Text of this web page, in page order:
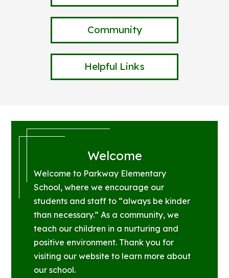
Community
Helpful Links
Welcome
Welcome to Parkway Elementary
School, where we encourage our
students and staff to “always be kinder
than necessary.” As a community, we
teach our children in a nurturing and
positive environment. Thank you for
visiting our website to learn more about
our school.